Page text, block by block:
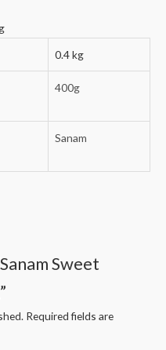
0.4 kg
400g
Sanam
Sweet
Required fields are